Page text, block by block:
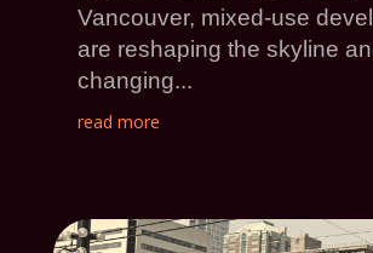
Vancouver, mixed-use
are reshaping the skyline
changing...
read more